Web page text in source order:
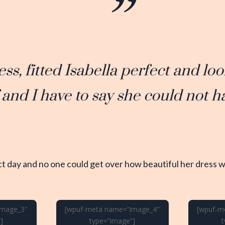
fitted Isabella perfect and
I have to say she could not
day and no one could get over how beautiful her dress
[wpuf-meta name=”image_4″
type=”image”]
[wpuf-